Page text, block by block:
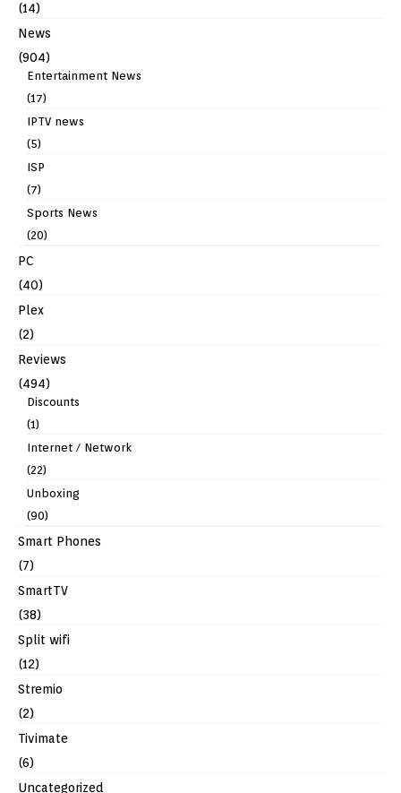
(14)
News
(904)
Entertainment News
(17)
IPTV news
(5)
ISP
(7)
Sports News
(20)
PC
(40)
Plex
(2)
Reviews
(494)
Discounts
(1)
Internet / Network
(22)
Unboxing
(90)
Smart Phones
(7)
SmartTV
(38)
Split wifi
(12)
Stremio
(2)
Tivimate
(6)
Uncategorized